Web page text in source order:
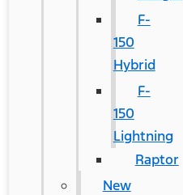
F-
150
Hybrid
F-
150
Lightning
Raptor
New